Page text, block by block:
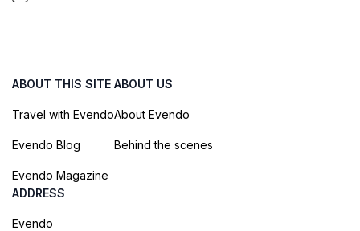
ABOUT THIS SITE
Travel with Evendo
Evendo Blog
Evendo Magazine
ABOUT US
About Evendo
Behind the scenes
ADDRESS
Evendo